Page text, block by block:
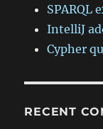
SPARQL
IntelliJ
Cypher
RECENT